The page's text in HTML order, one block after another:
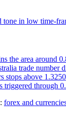
in low time-
the area around
trade number
stops above 1.3250
through
forex and